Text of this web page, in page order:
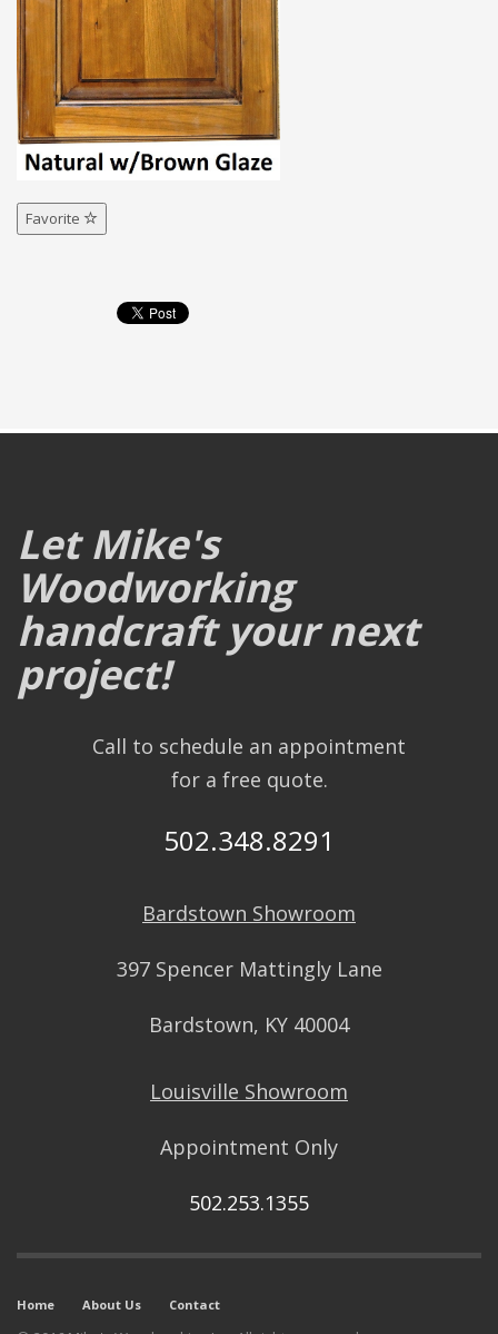
Favorite
Let Mike's
Woodworking
handcraft your next
project!
Call to schedule an appointment
for a free quote.
502.348.8291
Bardstown Showroom
397 Spencer Mattingly Lane
Bardstown, KY 40004
Louisville Showroom
Appointment Only
502.253.1355
Home About Us Contact